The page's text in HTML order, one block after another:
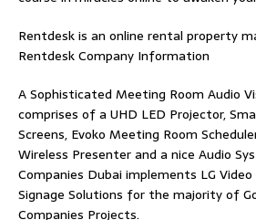
Rentdesk is an online rental property
Rentdesk Company Information
A Sophisticated Meeting Room Audio
comprises of a UHD LED Projector,
Screens, Evoko Meeting Room
Wireless Presenter and a nice Audio
Companies Dubai implements LG
Signage Solutions for the majority of
Companies Projects.